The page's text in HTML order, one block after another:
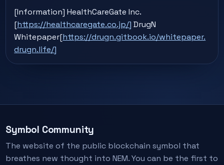
[Information] HealthCareGate Inc.
[https://healthcaregate.co.jp/] DrugN
Whitepaper[https://drugn.gitbook.io/whitepaper.
drugn.life/]
Symbol Community
The website of the public blockchain symbol that
breathes new thought into NEM. You can be the first to